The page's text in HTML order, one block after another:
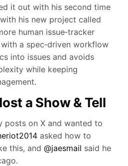
it out with his second time
his new project called
human issue‑tracker
a spec‑driven workflow
into issues and avoids
while keeping
a Show & Tell
posts on X and wanted to
asked how to
this, and @jaesmail said he